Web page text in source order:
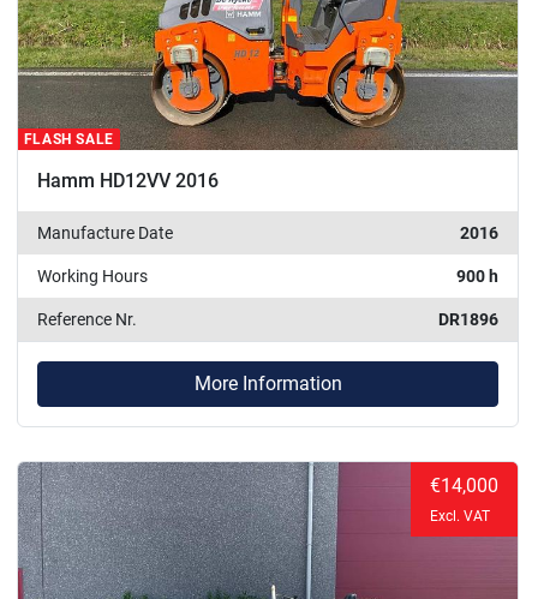
FLASH SALE
Hamm HD12VV 2016
Manufacture Date 2016
Working Hours 900 h
Reference Nr. DR1896
More Information
€14,000
Excl. VAT